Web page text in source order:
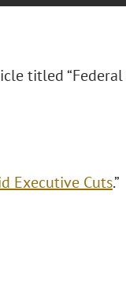
titled
Executive Cuts.”